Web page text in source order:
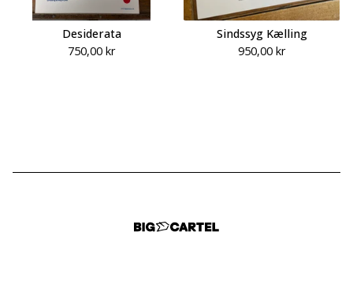
Desiderata
750,00 kr
Sindssyg Kælling
950,00 kr